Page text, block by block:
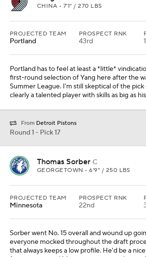
CHINA • 7'1" / 270 LBS
PROJECTED TEAM
Portland
PROSPECT RNK
43rd
Portland has to feel at least a *little*
first-round selection of Yang here after the
Summer League. I'm still skeptical of the pick
clearly a talented player with skills as big as
From Detroit Pistons
Round 1 - Pick 17
Thomas Sorber C
GEORGETOWN • 6'9" / 250 LBS
PROJECTED TEAM
Minnesota
PROSPECT RNK
22nd
Sorber went No. 15 overall and wound up
everyone mocked throughout the draft
that always keeps a low profile. He'd be a